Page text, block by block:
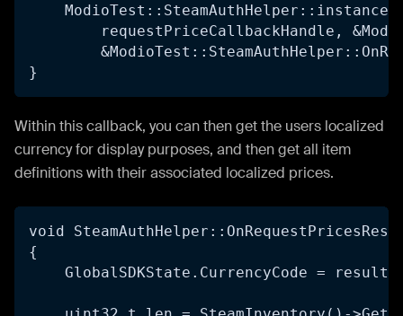
requestPriceCallbackHandle,
}
Within this callback, you can then get the users localized
currency for display purposes, and then get all item
definitions with their associated localized prices.
void
{
GlobalSDKState.CurrencyCode =